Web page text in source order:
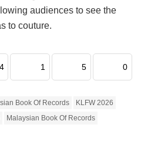
audiences to see the
to couture.
4 1 5 0
Book Of Records
KLFW 2026
Malaysian Book Of Records